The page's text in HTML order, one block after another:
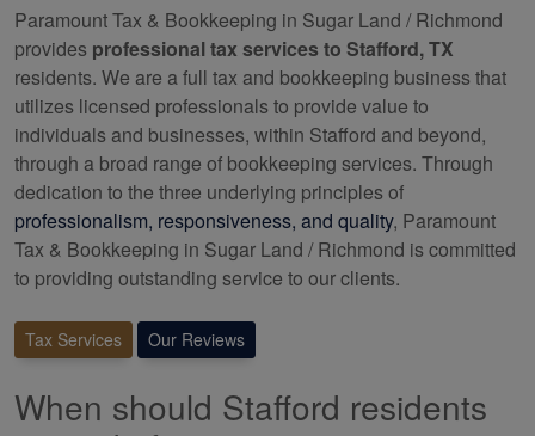
Paramount Tax & Bookkeeping in Sugar Land / Richmond
provides professional tax services to Stafford, TX
residents. We are a full tax and bookkeeping business that
utilizes licensed professionals to provide value to
individuals and businesses, within Stafford and beyond,
through a broad range of bookkeeping services. Through
dedication to the three underlying principles of
professionalism, responsiveness, and quality, Paramount
Tax & Bookkeeping in Sugar Land / Richmond is committed
to providing outstanding service to our clients.
Tax Services Our Reviews
When should Stafford residents